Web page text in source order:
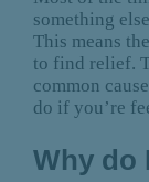
something
This means
to find relief.
common
do if you’re
Why do